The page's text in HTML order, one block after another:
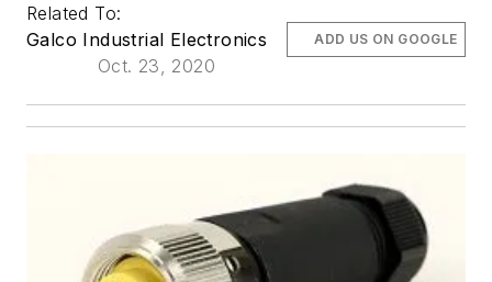
Related To:
Galco Industrial Electronics
Oct. 23, 2020
ADD US ON GOOGLE